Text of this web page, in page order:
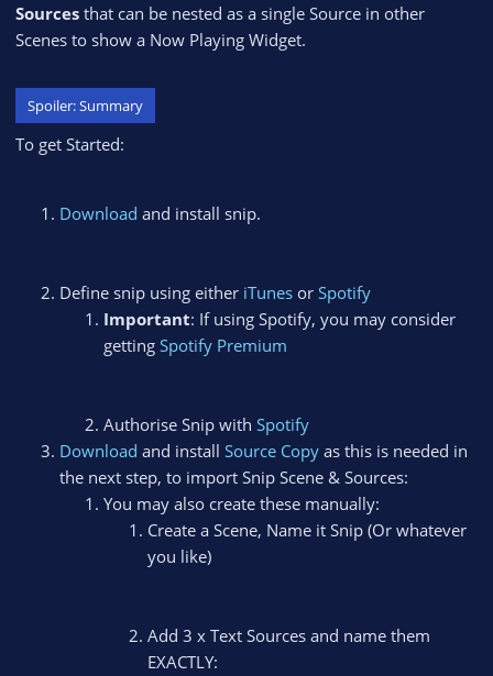
Sources that can be nested as a single Source in other
Scenes to show a Now Playing Widget.
Spoiler:Summary
To get Started:
Download and install snip.
Define snip using either iTunes or Spotify
Important: If using Spotify, you may consider
getting Spotify Premium
Authorise Snip with Spotify
Download and install Source Copy as this is needed in
the next step, to import Snip Scene & Sources:
You may also create these manually:
Create a Scene, Name it Snip (Or whatever
you like)
Add 3 x Text Sources and name them
EXACTLY: